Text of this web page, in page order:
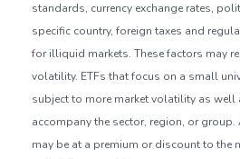
standards, currency exchange rates,
specific country, foreign taxes and
for illiquid markets. These factors may
volatility. ETFs that focus on a small
subject to more market volatility as well
accompany the sector, region, or group.
may be at a premium or discount to the